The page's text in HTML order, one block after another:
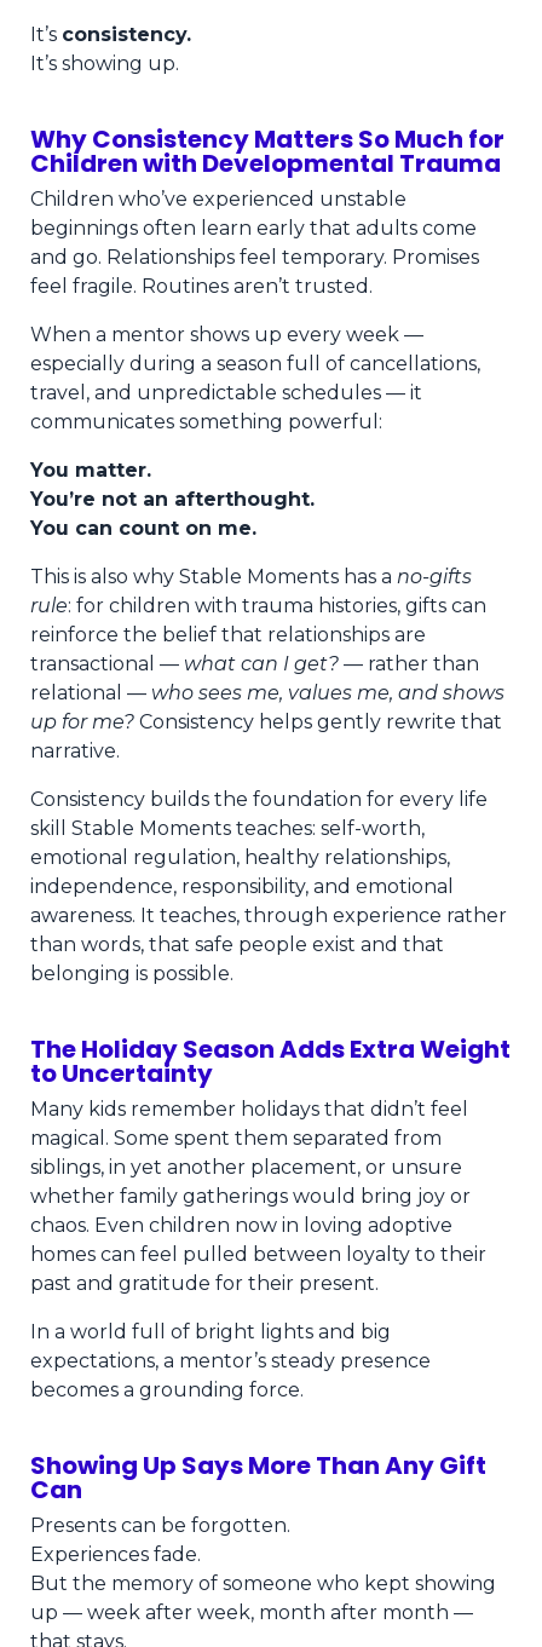
It’s consistency.
It’s showing up.
Why Consistency Matters So Much for
Children with Developmental Trauma
Children who’ve experienced unstable
beginnings often learn early that adults come
and go. Relationships feel temporary. Promises
feel fragile. Routines aren’t trusted.
When a mentor shows up every week —
especially during a season full of cancellations,
travel, and unpredictable schedules — it
communicates something powerful:
You matter.
You’re not an afterthought.
You can count on me.
This is also why Stable Moments has a no-gifts
rule: for children with trauma histories, gifts can
reinforce the belief that relationships are
transactional — what can I get? — rather than
relational — who sees me, values me, and shows
up for me? Consistency helps gently rewrite that
narrative.
Consistency builds the foundation for every life
skill Stable Moments teaches: self-worth,
emotional regulation, healthy relationships,
independence, responsibility, and emotional
awareness. It teaches, through experience rather
than words, that safe people exist and that
belonging is possible.
The Holiday Season Adds Extra Weight
to Uncertainty
Many kids remember holidays that didn’t feel
magical. Some spent them separated from
siblings, in yet another placement, or unsure
whether family gatherings would bring joy or
chaos. Even children now in loving adoptive
homes can feel pulled between loyalty to their
past and gratitude for their present.
In a world full of bright lights and big
expectations, a mentor’s steady presence
becomes a grounding force.
Showing Up Says More Than Any Gift
Can
Presents can be forgotten.
Experiences fade.
But the memory of someone who kept showing
up — week after week, month after month —
that stays.